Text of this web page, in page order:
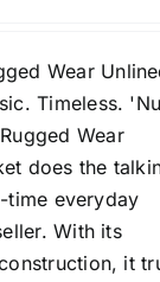
Wear
Timeless.
Wear
does the
everyday
With its
it